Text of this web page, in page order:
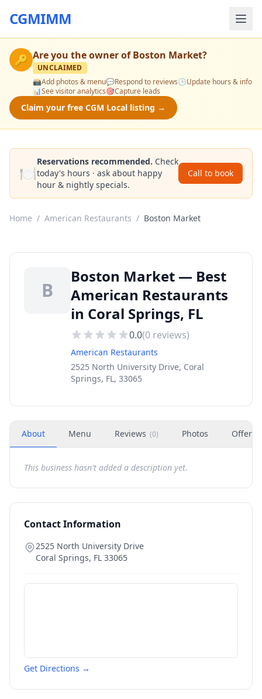
CGMIMM
🔑 Are you the owner ofBoston Market?
UNCLAIMED
📸Add photos & menu💬Respond to reviews🕒Update hours & info
📊See visitor analytics🎯Capture leads
Claim your free CGM Local listing →
🍽️
Reservations recommended. Check
today's hours · ask about happy
hour & nightly specials.
Call to book
Home / American Restaurants / Boston Market
B
Boston Market — Best
American Restaurants
in Coral Springs, FL
0.0(0 reviews)
American Restaurants
2525 North University Drive, Coral
Springs, FL, 33065
About Menu Reviews (0) Photos Offers
This business hasn't added a description yet.
Contact Information
2525 North University Drive
Coral Springs, FL 33065
Get Directions →